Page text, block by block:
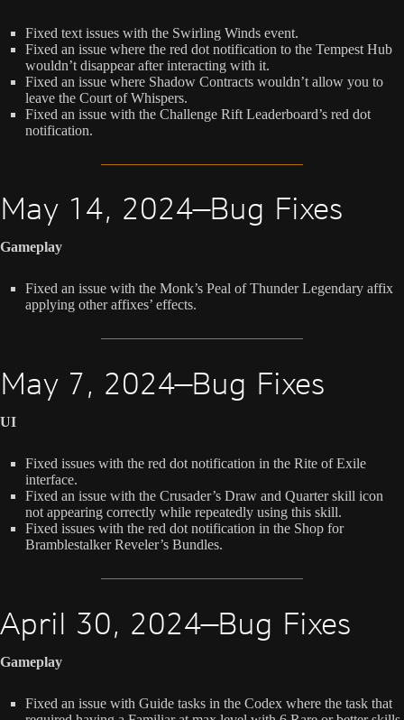
Fixed text issues with the Swirling Winds event.
Fixed an issue where the red dot notification to the Tempest Hub
wouldn’t disappear after interacting with it.
Fixed an issue where Shadow Contracts wouldn’t allow you to
leave the Court of Whispers.
Fixed an issue with the Challenge Rift Leaderboard’s red dot
notification.
May 14, 2024—Bug Fixes
Gameplay
Fixed an issue with the Monk’s Peal of Thunder Legendary affix
applying other affixes’ effects.
May 7, 2024—Bug Fixes
UI
Fixed issues with the red dot notification in the Rite of Exile
interface.
Fixed an issue with the Crusader’s Draw and Quarter skill icon
not appearing correctly while repeatedly using this skill.
Fixed issues with the red dot notification in the Shop for
Bramblestalker Reveler’s Bundles.
April 30, 2024—Bug Fixes
Gameplay
Fixed an issue with Guide tasks in the Codex where the task that